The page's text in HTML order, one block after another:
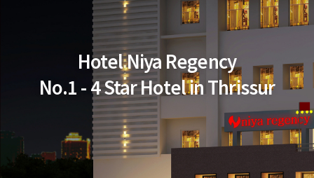
Home
Hotel Niya Regency
No.1 - 4 Star Hotel in Thrissur